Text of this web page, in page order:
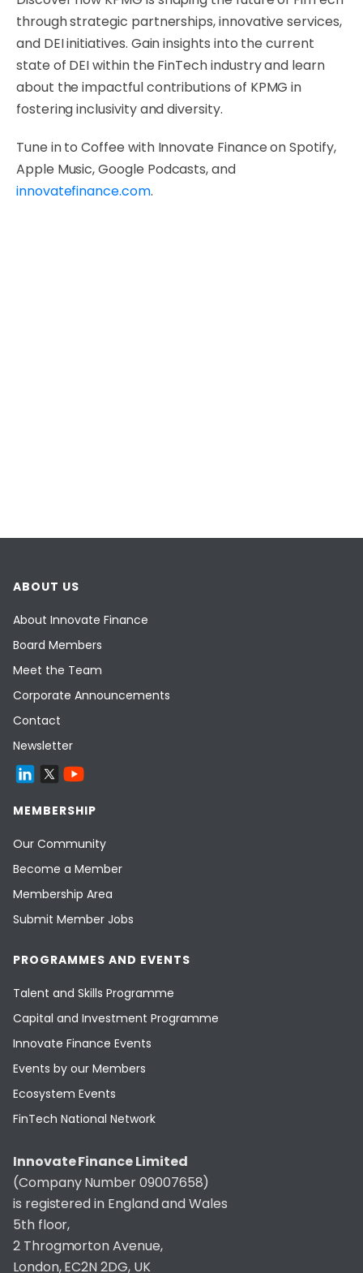
through strategic partnerships, innovative services,
and DEI initiatives. Gain insights into the current
state of DEI within the FinTech industry and learn
about the impactful contributions of KPMG in
fostering inclusivity and diversity.
Tune in to Coffee with Innovate Finance on Spotify,
Apple Music, Google Podcasts, and
innovatefinance.com.
ABOUT US
About Innovate Finance
Board Members
Meet the Team
Corporate Announcements
Contact
Newsletter
MEMBERSHIP
Our Community
Become a Member
Membership Area
Submit Member Jobs
PROGRAMMES AND EVENTS
Talent and Skills Programme
Capital and Investment Programme
Innovate Finance Events
Events by our Members
Ecosystem Events
FinTech National Network
Innovate Finance Limited
(Company Number 09007658)
is registered in England and Wales
5th floor,
2 Throgmorton Avenue,
London, EC2N 2DG, UK